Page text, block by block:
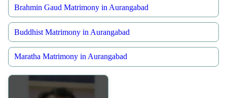
Brahmin Gaud Matrimony in Aurangabad
Buddhist Matrimony in Aurangabad
Maratha Matrimony in Aurangabad